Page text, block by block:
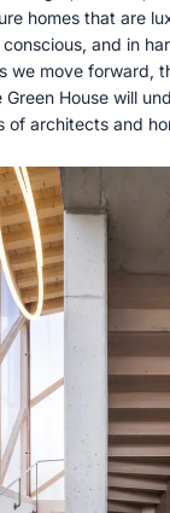
homes that are
and in
we move forward,
House will
of architects and